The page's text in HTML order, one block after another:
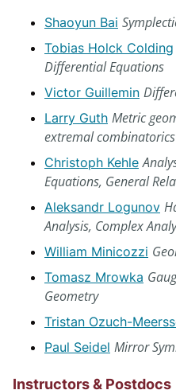
Shaoyun Bai
Tobias Holck Colding
Differential Equations
Victor Guillemin
Larry Guth Metric
extremal combinatorics
Christoph Kehle
Equations, General
Aleksandr Logunov
Analysis, Complex
William Minicozzi
Tomasz Mrowka
Geometry
Tristan Ozuch-
Paul Seidel Mirror
Instructors & Postdocs